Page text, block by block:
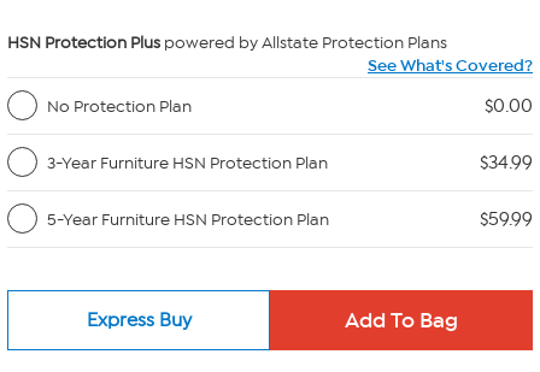
HSN Protection Plus powered by Allstate Protection Plans
See What's Covered?
No Protection Plan
$0.00
3-Year Furniture HSN Protection Plan $34.99
5-Year Furniture HSN Protection Plan $59.99
Express Buy